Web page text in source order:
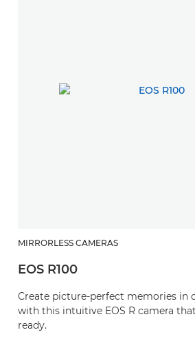
MIRRORLESS CAMERAS
EOS R100
Create picture-perfect memories in
with this intuitive EOS R camera
ready.